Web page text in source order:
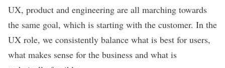
UX, product and engineering are all marching towards
the same goal, which is starting with the customer. In the
UX role, we consistently balance what is best for users,
what makes sense for the business and what is